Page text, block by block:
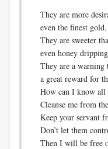
They are more
even the finest gold.
They are sweeter
even honey
They are a warning
a great reward for
How can I know all
Cleanse me from
Keep your servant
Don’t let them
Then I will be free